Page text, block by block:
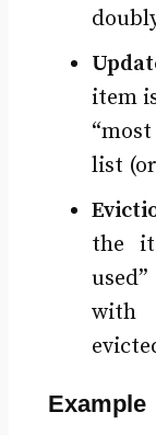
item
list
the
with
Example